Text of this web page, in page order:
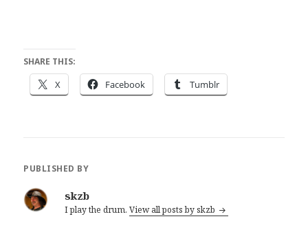
SHARE THIS:
X Facebook Tumblr
PUBLISHED BY
skzb
I play the drum.View all posts by skzb